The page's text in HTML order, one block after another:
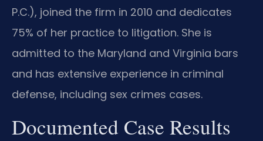
P.C.), joined the firm in 2010 and dedicates
75% of her practice to litigation. She is
admitted to the Maryland and Virginia bars
and has extensive experience in criminal
defense, including sex crimes cases.
Documented Case Results